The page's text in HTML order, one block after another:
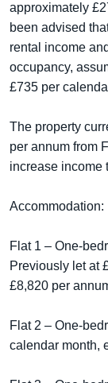
approximately
been advised
rental income
occupancy,
£735 per
The property
per annum from
increase income
Accommodation:
Flat 1 – One-
Previously let at
£8,820 per
Flat 2 – One-
calendar month,